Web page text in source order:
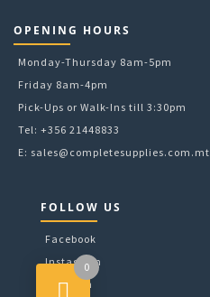
OPENING HOURS
Monday-Thursday 8am-5pm
Friday 8am-4pm
Pick-Ups or Walk-Ins till 3:30pm
Tel: +356 21448833
E: sales@completesupplies.com.mt
FOLLOW US
Facebook
Instagram
LinkedIn
0